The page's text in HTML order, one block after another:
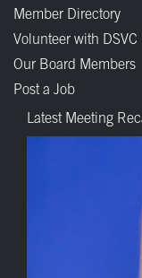
Member Directory
Volunteer with DSVC
Our Board Members
Post a Job
Latest Meeting